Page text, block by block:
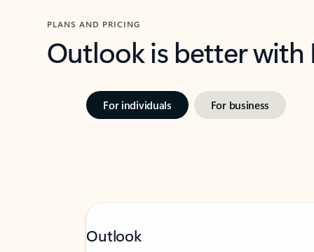
PLANS AND PRICING
Outlook is better
For individuals For business
Outlook